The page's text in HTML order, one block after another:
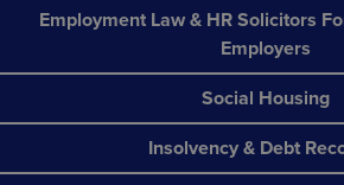
Employment Law & HR Solicitors
Employers
Social Housing
Insolvency & Debt